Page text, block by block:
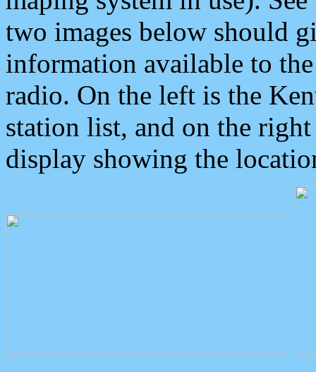
two images below should
information available to
radio. On the left is the
station list, and on the
display showing the